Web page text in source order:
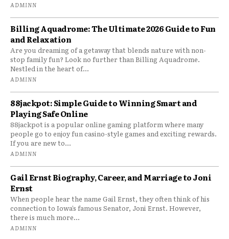
ADMINN
Billing Aquadrome: The Ultimate 2026 Guide to Fun
and Relaxation
Are you dreaming of a getaway that blends nature with non-
stop family fun? Look no further than Billing Aquadrome.
Nestled in the heart of...
ADMINN
88jackpot: Simple Guide to Winning Smart and
Playing Safe Online
88jackpot is a popular online gaming platform where many
people go to enjoy fun casino-style games and exciting rewards.
If you are new to...
ADMINN
Gail Ernst Biography, Career, and Marriage to Joni
Ernst
When people hear the name Gail Ernst, they often think of his
connection to Iowa’s famous Senator, Joni Ernst. However,
there is much more...
ADMINN